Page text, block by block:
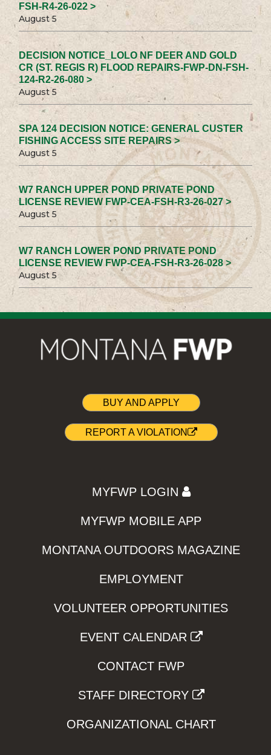
FSH-R4-26-022 >
August 5
DECISION NOTICE_LOLO NF DEER AND GOLD
CR (ST. REGIS R) FLOOD REPAIRS-FWP-DN-FSH-
124-R2-26-080 >
August 5
SPA 124 DECISION NOTICE: GENERAL CUSTER
FISHING ACCESS SITE REPAIRS >
August 5
W7 RANCH UPPER POND PRIVATE POND
LICENSE REVIEW FWP-CEA-FSH-R3-26-027 >
August 5
W7 RANCH LOWER POND PRIVATE POND
LICENSE REVIEW FWP-CEA-FSH-R3-26-028 >
August 5
BUY AND APPLY
REPORT A VIOLATION
MYFWP LOGIN
MYFWP MOBILE APP
MONTANA OUTDOORS MAGAZINE
EMPLOYMENT
VOLUNTEER OPPORTUNITIES
EVENT CALENDAR
CONTACT FWP
STAFF DIRECTORY
ORGANIZATIONAL CHART